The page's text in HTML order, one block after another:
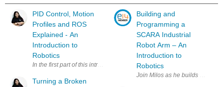
PID Control, Motion
Profiles and ROS
Explained - An
Introduction to
Robotics
In the first part of this introduction to robotics, Miloš Rašić focused on
Turning a Broken
Building and
Programming a
SCARA Industrial
Robot Arm – An
Introduction to
Robotics
Join Milos as he builds a